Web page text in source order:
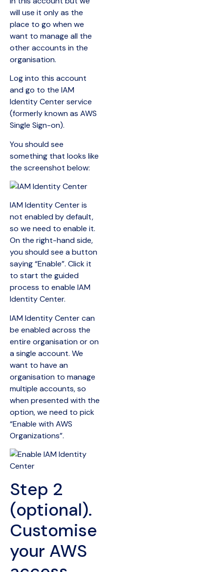
will use it only as the
place to go when we
want to manage all the
other accounts in the
organisation.
Log into this account
and go to the IAM
Identity Center service
(formerly known as AWS
Single Sign-on).
You should see
something that looks like
the screenshot below:
IAM Identity Center is
not enabled by default,
so we need to enable it.
On the right-hand side,
you should see a button
saying “Enable”. Click it
to start the guided
process to enable IAM
Identity Center.
IAM Identity Center can
be enabled across the
entire organisation or on
a single account. We
want to have an
organisation to manage
multiple accounts, so
when presented with the
option, we need to pick
“Enable with AWS
Organizations”.
Step 2
(optional).
Customise
your AWS